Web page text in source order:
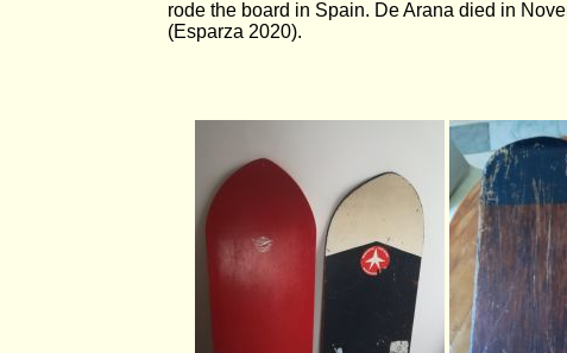
rode the board in Spain. De Arana died in
(Esparza 2020).